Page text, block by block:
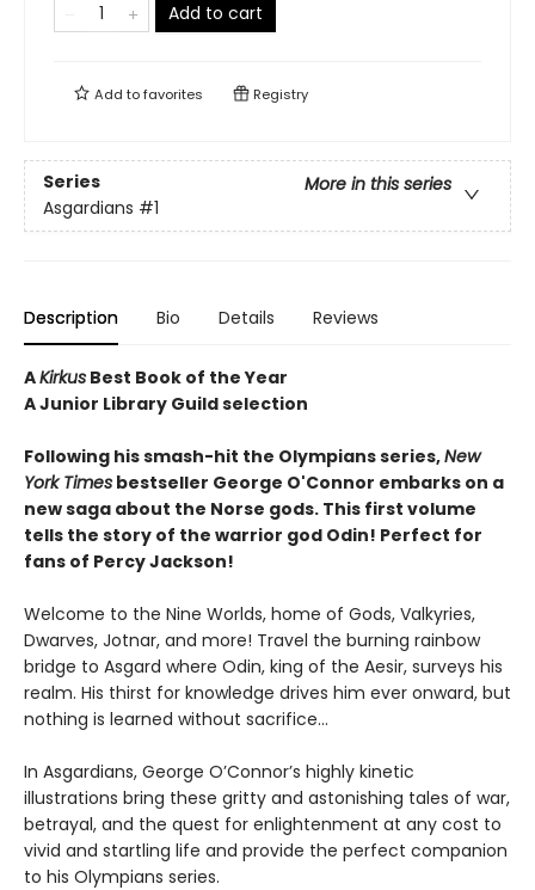
Add to cart
Add tofavorites Registry
Series
More in this series
Asgardians #1
Description Bio Details Reviews
AKirkus Best Book of the Year
A Junior Library Guild selection
Following his smash-hit the Olympians series,New
York Times bestseller George O'Connor embarks on a
new saga about the Norse gods. This first volume
tells the story of the warrior god Odin! Perfect for
fans of Percy Jackson!
Welcome to the Nine Worlds, home of Gods, Valkyries,
Dwarves, Jotnar, and more! Travel the burning rainbow
bridge to Asgard where Odin, king of the Aesir, surveys his
realm. His thirst for knowledge drives him ever onward, but
nothing is learned without sacrifice...
In Asgardians, George O’Connor’s highly kinetic
illustrations bring these gritty and astonishing tales of war,
betrayal, and the quest for enlightenment at any cost to
vivid and startling life and provide the perfect companion
to his Olympians series.